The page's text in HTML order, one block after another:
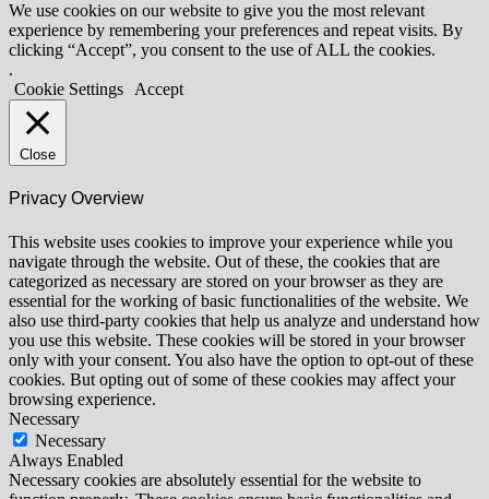
We use cookies on our website to give you the most relevant
experience by remembering your preferences and repeat visits. By
clicking “Accept”, you consent to the use of ALL the cookies.
.
Cookie Settings
Accept
Close
Privacy Overview
This website uses cookies to improve your experience while you
navigate through the website. Out of these, the cookies that are
categorized as necessary are stored on your browser as they are
essential for the working of basic functionalities of the website. We
also use third-party cookies that help us analyze and understand how
you use this website. These cookies will be stored in your browser
only with your consent. You also have the option to opt-out of these
cookies. But opting out of some of these cookies may affect your
browsing experience.
Necessary
Necessary
Always Enabled
Necessary cookies are absolutely essential for the website to